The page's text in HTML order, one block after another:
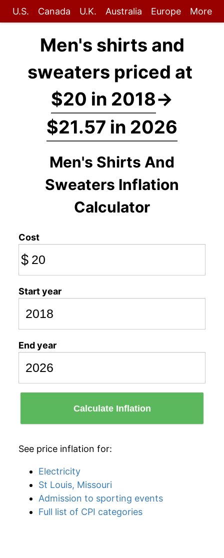
U.S. Canada U.K. Australia Europe More
Men's shirts and
sweaters priced at
$20 in 2018→
$21.57 in 2026
Men's Shirts And
Sweaters Inflation
Calculator
Cost
$
Start year
End year
Calculate Inflation
See price inflation for:
Electricity
St Louis, Missouri
Admission to sporting events
Full list of CPI categories